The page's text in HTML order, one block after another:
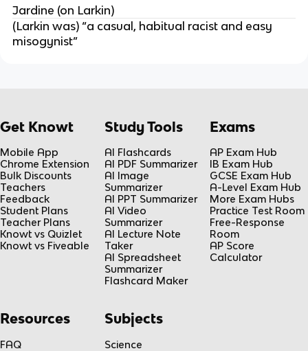
Jardine (on Larkin)
(Larkin was) “a casual, habitual racist and easy
misogynist”
Get Knowt
Mobile App
Chrome Extension
Bulk Discounts
Teachers
Feedback
Student Plans
Teacher Plans
Knowt vs Quizlet
Knowt vs Fiveable
Study Tools
AI Flashcards
AI PDF Summarizer
AI Image
Summarizer
AI PPT Summarizer
AI Video
Summarizer
AI Lecture Note
Taker
AI Spreadsheet
Summarizer
Flashcard Maker
Exams
AP Exam Hub
IB Exam Hub
GCSE Exam Hub
A-Level Exam Hub
More Exam Hubs
Practice Test Room
Free-Response
Room
AP Score
Calculator
Resources
FAQ
Subjects
Science